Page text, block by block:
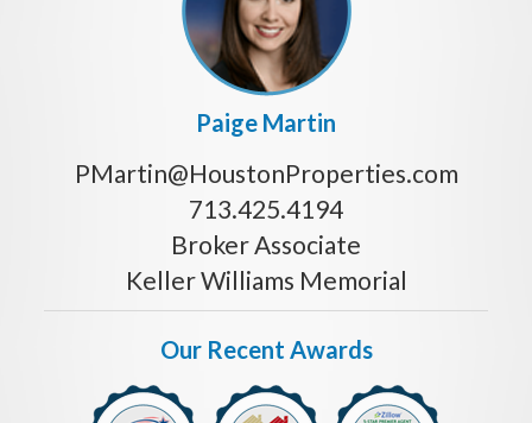
Paige Martin
PMartin@HoustonProperties.com
713.425.4194
Broker Associate
Keller Williams Memorial
Our Recent Awards